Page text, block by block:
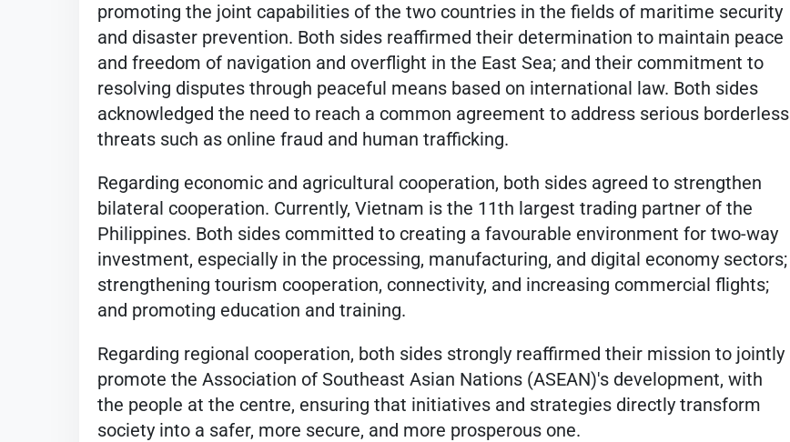
promoting the joint capabilities of the two countries in the fields of maritime security
and disaster prevention. Both sides reaffirmed their determination to maintain peace
and freedom of navigation and overflight in the East Sea; and their commitment to
resolving disputes through peaceful means based on international law. Both sides
acknowledged the need to reach a common agreement to address serious borderless
threats such as online fraud and human trafficking.
Regarding economic and agricultural cooperation, both sides agreed to strengthen
bilateral cooperation. Currently, Vietnam is the 11th largest trading partner of the
Philippines. Both sides committed to creating a favourable environment for two-way
investment, especially in the processing, manufacturing, and digital economy sectors;
strengthening tourism cooperation, connectivity, and increasing commercial flights;
and promoting education and training.
Regarding regional cooperation, both sides strongly reaffirmed their mission to jointly
promote the Association of Southeast Asian Nations (ASEAN)'s development, with
the people at the centre, ensuring that initiatives and strategies directly transform
society into a safer, more secure, and more prosperous one.